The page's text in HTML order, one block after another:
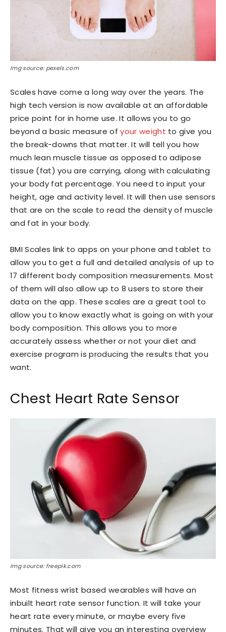
Img source: pexels.com
Scales have come a long way over the years. The
high tech version is now available at an affordable
price point for in home use. It allows you to go
beyond a basic measure ofyour weight to give you
the break-downs that matter. It will tell you how
much lean muscle tissue as opposed to adipose
tissue (fat) you are carrying, along with calculating
your body fat percentage. You need to input your
height, age and activity level. It will then use sensors
that are on the scale to read the density of muscle
and fat in your body.
BMI Scales link to apps on your phone and tablet to
allow you to get a full and detailed analysis of up to
17 different body composition measurements. Most
of them will also allow up to 8 users to store their
data on the app. These scales are a great tool to
allow you to know exactly what is going on with your
body composition. This allows you to more
accurately assess whether or not your diet and
exercise program is producing the results that you
want.
Chest Heart Rate Sensor
Img source: freepik.com
Most fitness wrist based wearables will have an
inbuilt heart rate sensor function. It will take your
heart rate every minute, or maybe every five
minutes. That will give you an interesting overview